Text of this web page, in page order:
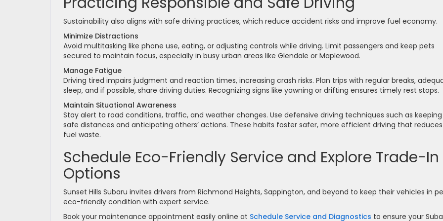
Sustainability also aligns with safe driving practices, which reduce accident risks and improve fuel economy.
Minimize Distractions
Avoid multitasking like phone use, eating, or adjusting controls while driving. Limit passengers and keep pets
secured to maintain focus, especially in busy urban areas like Glendale or Maplewood.
Manage Fatigue
Driving tired impairs judgment and reaction times, increasing crash risks. Plan trips with regular breaks,
sleep, and if possible, share driving duties. Recognizing signs like yawning or drifting ensures timely rest stops.
Maintain Situational Awareness
Stay alert to road conditions, traffic, and weather changes. Use defensive driving techniques such as keeping
safe distances and anticipating others’ actions. These habits foster safer, more efficient driving that reduces
fuel waste.
Schedule Eco-Friendly Service and Explore Trade-In
Options
Sunset Hills Subaru invites drivers from Richmond Heights, Sappington, and beyond to keep their vehicles in
eco-friendly condition with expert service.
Book your maintenance appointment easily online at Schedule Service and Diagnostics to ensure your